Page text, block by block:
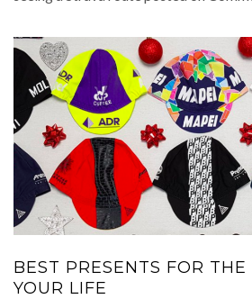
BEST PRESENTS FOR THE
YOUR LIFE